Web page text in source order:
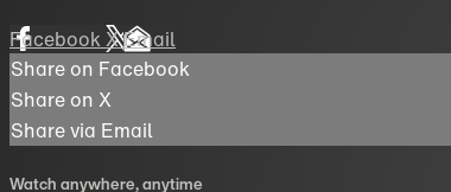
FacebookXEmail
Share on Facebook
Share on X
Share via Email
Watch anywhere, anytime